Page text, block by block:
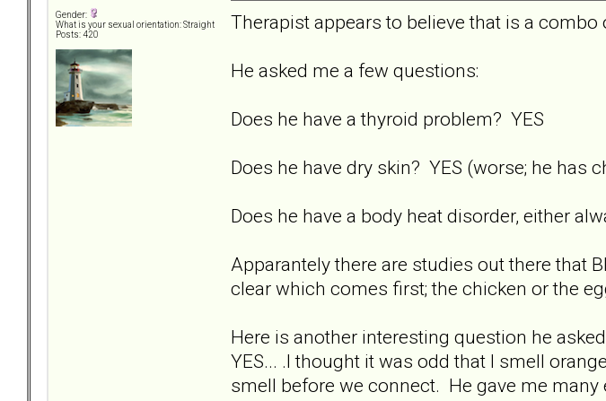
Gender:
What is your sexual orientation: Straight
Posts: 420
Therapist appears to believe that is a combo
He asked me a few questions:
Does he have a thyroid problem? YES
Does he have dry skin? YES (worse; he has
Does he have a body heat disorder, either
Apparantely there are studies out there that
clear which comes first; the chicken or the
Here is another interesting question he
YES... .I thought it was odd that I smell
smell before we connect. He gave me many